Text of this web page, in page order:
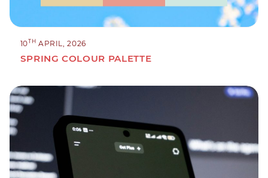
10TH APRIL, 2026
SPRING COLOUR PALETTE